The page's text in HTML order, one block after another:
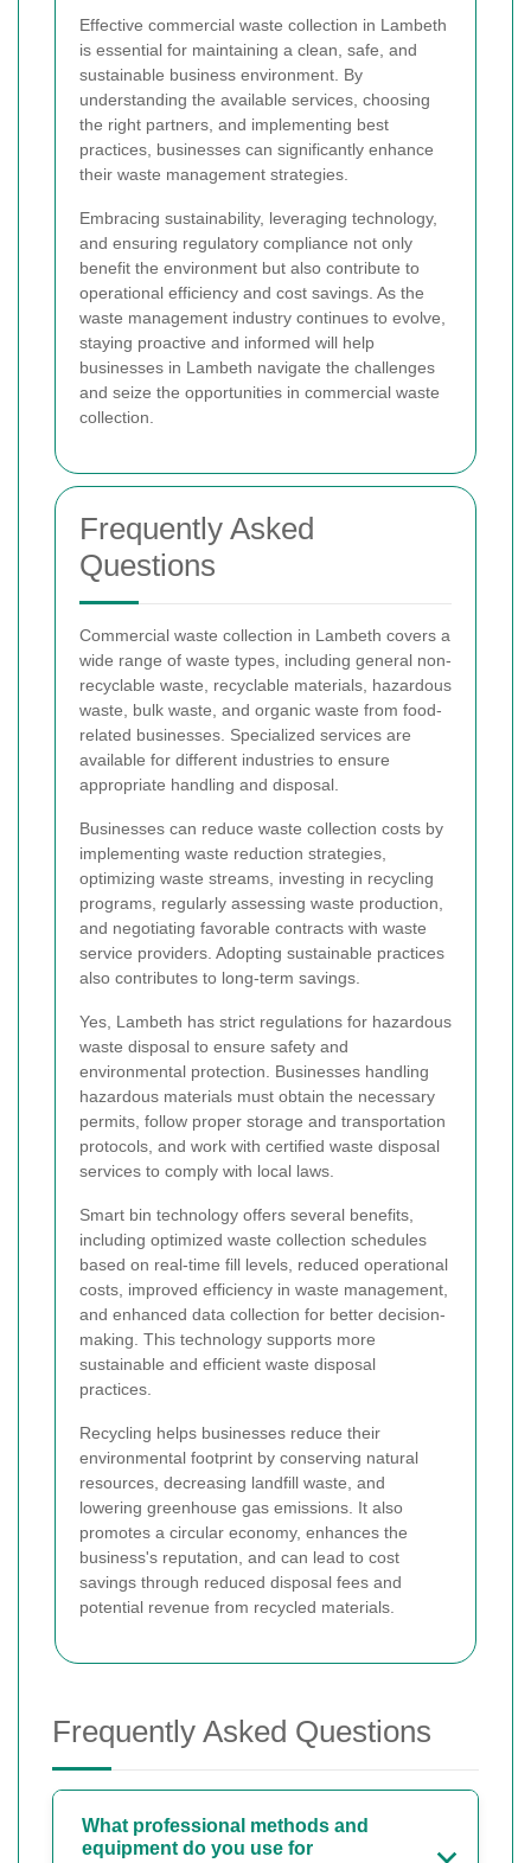
Effective commercial waste collection in Lambeth
is essential for maintaining a clean, safe, and
sustainable business environment. By
understanding the available services, choosing
the right partners, and implementing best
practices, businesses can significantly enhance
their waste management strategies.
Embracing sustainability, leveraging technology,
and ensuring regulatory compliance not only
benefit the environment but also contribute to
operational efficiency and cost savings. As the
waste management industry continues to evolve,
staying proactive and informed will help
businesses in Lambeth navigate the challenges
and seize the opportunities in commercial waste
collection.
Frequently Asked
Questions
Commercial waste collection in Lambeth covers a
wide range of waste types, including general non-
recyclable waste, recyclable materials, hazardous
waste, bulk waste, and organic waste from food-
related businesses. Specialized services are
available for different industries to ensure
appropriate handling and disposal.
Businesses can reduce waste collection costs by
implementing waste reduction strategies,
optimizing waste streams, investing in recycling
programs, regularly assessing waste production,
and negotiating favorable contracts with waste
service providers. Adopting sustainable practices
also contributes to long-term savings.
Yes, Lambeth has strict regulations for hazardous
waste disposal to ensure safety and
environmental protection. Businesses handling
hazardous materials must obtain the necessary
permits, follow proper storage and transportation
protocols, and work with certified waste disposal
services to comply with local laws.
Smart bin technology offers several benefits,
including optimized waste collection schedules
based on real-time fill levels, reduced operational
costs, improved efficiency in waste management,
and enhanced data collection for better decision-
making. This technology supports more
sustainable and efficient waste disposal
practices.
Recycling helps businesses reduce their
environmental footprint by conserving natural
resources, decreasing landfill waste, and
lowering greenhouse gas emissions. It also
promotes a circular economy, enhances the
business's reputation, and can lead to cost
savings through reduced disposal fees and
potential revenue from recycled materials.
Frequently Asked Questions
What professional methods and
equipment do you use for